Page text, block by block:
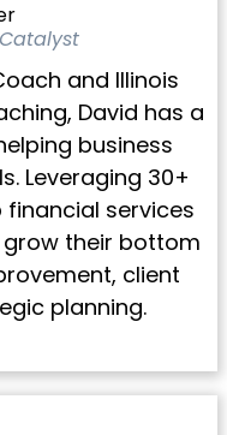
and Illinois
David has a
business
Leveraging 30+
services
grow their bottom
client
planning.